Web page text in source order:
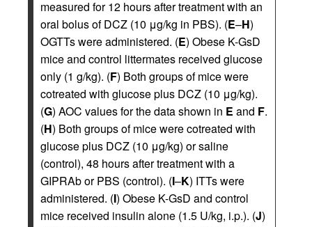
measured for 12 hours after treatment with an
oral bolus of DCZ (10 μg/kg in PBS). (E–H)
OGTTs were administered. (E) Obese K-GsD
mice and control littermates received glucose
only (1 g/kg). (F) Both groups of mice were
cotreated with glucose plus DCZ (10 μg/kg).
(G) AOC values for the data shown in E and F.
(H) Both groups of mice were cotreated with
glucose plus DCZ (10 μg/kg) or saline
(control), 48 hours after treatment with a
GIPRAb or PBS (control). (I–K) ITTs were
administered. (I) Obese K-GsD and control
mice received insulin alone (1.5 U/kg, i.p.). (J)